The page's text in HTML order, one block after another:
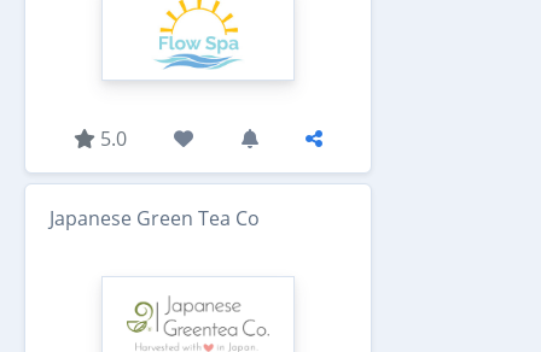
5.0
Japanese Green Tea Co